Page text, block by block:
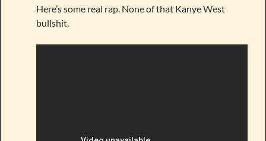
Here’s some real rap. None of that Kanye West
bullshit.